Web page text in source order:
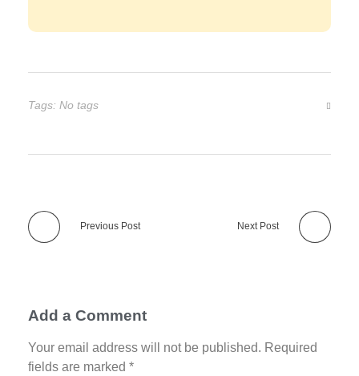
Tags: No tags
Previous Post Next Post
Add a Comment
Your email address will not be published. Required
fields are marked *